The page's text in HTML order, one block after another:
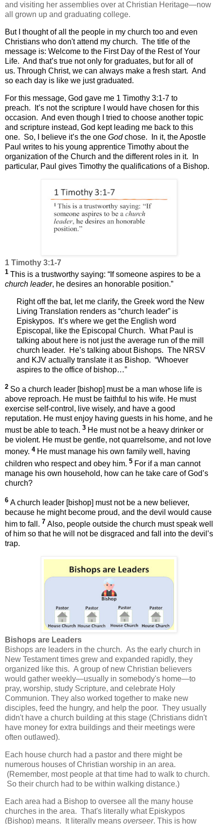
and visiting her assemblies over at Christian Heritage—now
all grown up and graduating college.
But I thought of all the people in my church too and even
Christians who don't attend my church. The title of the
message is: Welcome to the First Day of the Rest of Your
Life. And that’s true not only for graduates, but for all of
us. Through Christ, we can always make a fresh start. And
so each day is like we just graduated.
For this message, God gave me 1 Timothy 3:1-7 to
preach.
It’s not the scripture I would have chosen for this
occasion. And even though I tried to choose another topic
and scripture instead, God kept leading me back to this
one. So, I believe it’s the one Godchose. In it, the Apostle
Paul writes to his young apprentice Timothy about the
organization of the Church and the different roles in it.
In
particular, Paul gives Timothy the qualifications of a Bishop.
1 Timothy 3:1-7
1 This is a trustworthy saying: “If someone aspires to be a
church leader, he desires an honorable position.”
Right off the bat, let me clarify, the Greek word the New
Living Translation renders as “church leader” is
Episkypos.
It’s where we get the English word
Episcopal, like the Episcopal Church. What Paul is
talking about here is not just the average run of the mill
church leader.
He’s talking about Bishops. The NRSV
and KJV actually translate it as Bishop. “Whoever
aspires to the office of bishop…”
2 So a church leader [bishop] must be a man whose life is
above reproach. He must be faithful to his wife. He must
exercise self-control, live wisely, and have a good
reputation. He must enjoy having guests in his home, and he
must be able to teach. 3 He must not be a heavy drinker or
be violent. He must be gentle, not quarrelsome, and not love
money. 4 He must manage his own family well, having
children who respect and obey him. 5 For if a man cannot
manage his own household, how can he take care of God’s
church?
6 A church leader [bishop] must not be a new believer,
because he might become proud, and the devil would cause
him to fall. 7 Also, people outside the church must speak well
of him so that he will not be disgraced and fall into the devil’s
trap.
Bishops are Leaders
Bishops are leaders in the church. As the early church in
New Testament times grew and expanded rapidly, they
organized like this. A group of new Christian believers
would gather weekly—usually in somebody's home—to
pray, worship, study Scripture, and celebrate Holy
Communion. They also worked together to make new
disciples, feed the hungry, and help the poor. They usually
didn't have a church building at this stage (Christians didn't
have money for extra buildings and their meetings were
often outlawed).
Each house church had a pastor and there might be
numerous houses of Christian worship in an area.
(Remember, most people at that time had to walk to church.
So their church had to be within walking distance.)
Each area had a Bishop to oversee all the many house
churches in the area. That's literally what Episkypos
(Bishop) means.
It literally means overseer. This is how